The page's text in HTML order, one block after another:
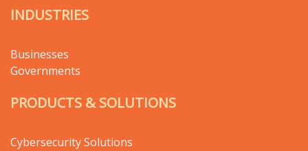
INDUSTRIES
Businesses
Governments
PRODUCTS & SOLUTIONS
Cybersecurity Solutions